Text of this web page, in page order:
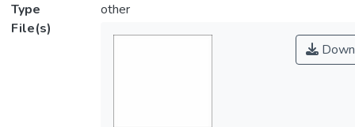
Type
other
File(s)